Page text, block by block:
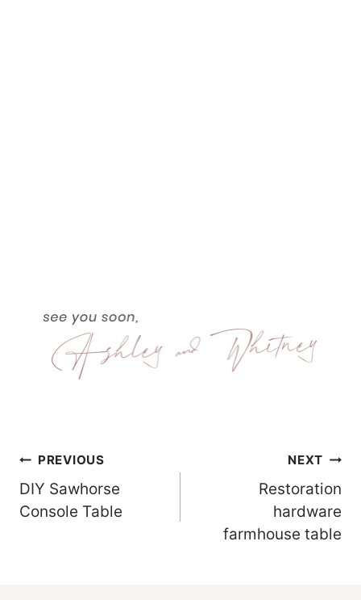
Post
Navigation
PREVIOUS
DIY Sawhorse
Console Table
NEXT
Restoration
hardware
farmhouse table